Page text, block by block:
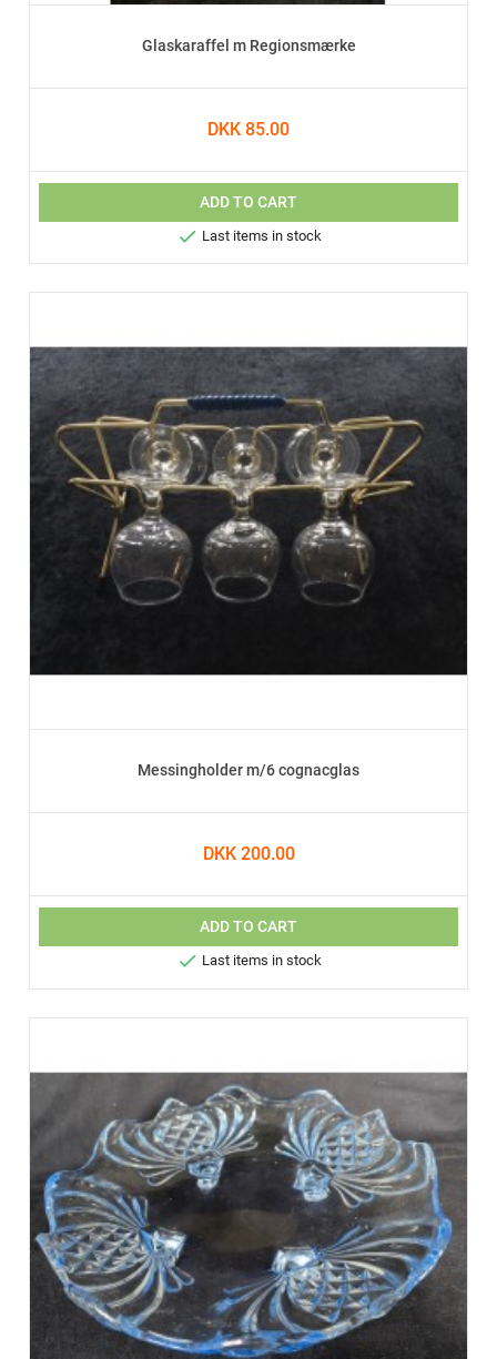
Glaskaraffel m Regionsmærke
DKK 85.00
ADD TO CART
 Last items in stock
Messingholder m/6 cognacglas
DKK 200.00
ADD TO CART
 Last items in stock